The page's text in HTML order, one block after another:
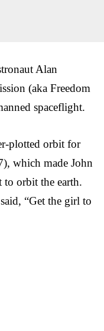
Alan
(aka Freedom
spaceflight.
plotted orbit for
which made John
to orbit the earth.
“Get the girl to